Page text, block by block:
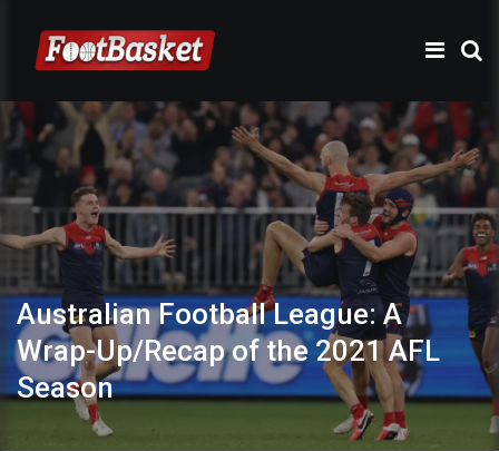
Australian Football League: A
Wrap-Up/Recap of the 2021 AFL
Season